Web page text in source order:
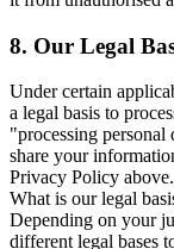
8. Our Legal
Under certain
a legal basis to
"processing personal
share your
Privacy Policy above.
What is our legal
Depending on your
different legal bases